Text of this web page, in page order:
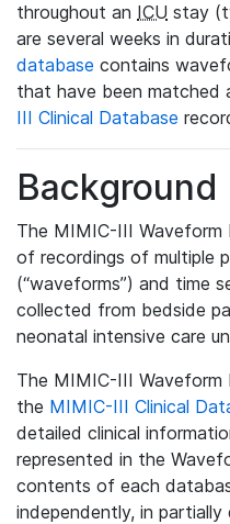
throughout an ICU stay
are several weeks in
database contains
that have been matched
III Clinical Database
Background
The MIMIC-III
of recordings of multiple
(“waveforms”) and time
collected from bedside
neonatal intensive care
The MIMIC-III Waveform
the MIMIC-III Clinical
detailed clinical
represented in the
contents of each
independently, in